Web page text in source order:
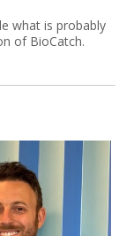
what is probably
of BioCatch.